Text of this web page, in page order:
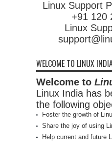
Linux Support
+91 120
Linux
WELCOME TO LINUX
Welcome to
Linux India has
the following
Foster the growth of
Share the joy of using
Help current and future